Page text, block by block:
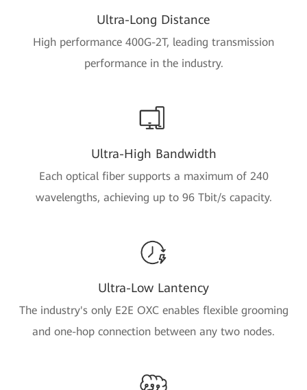
Ultra-Long Distance
High performance 400G-2T, leading transmission
performance in the industry.
Ultra-High Bandwidth
Each optical fiber supports a maximum of 240
wavelengths, achieving up to 96 Tbit/s capacity.
Ultra-Low Lantency
The industry's only E2E OXC enables flexible grooming
and one-hop connection between any two nodes.